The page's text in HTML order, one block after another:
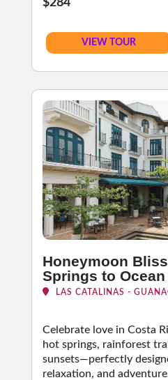
$284
VIEW TOUR
Honeymoon
Springs to
LAS CATALINAS -
Celebrate love in Costa
hot springs, rainforest
sunsets—perfectly
relaxation, and